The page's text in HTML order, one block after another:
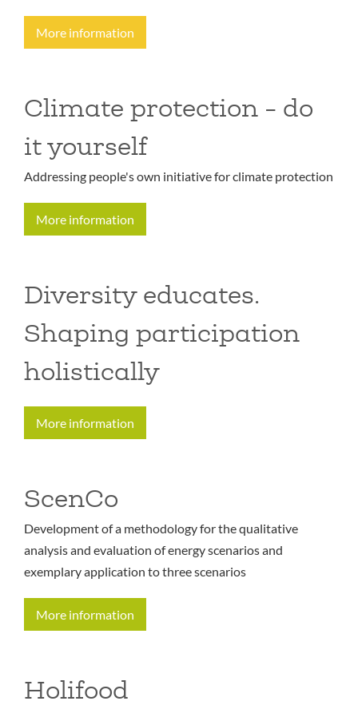
More information
Climate protection - do
it yourself
Addressing people's own initiative for climate protection
More information
Diversity educates.
Shaping participation
holistically
More information
ScenCo
Development of a methodology for the qualitative
analysis and evaluation of energy scenarios and
exemplary application to three scenarios
More information
Holifood